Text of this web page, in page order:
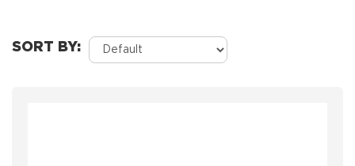
SORT BY: